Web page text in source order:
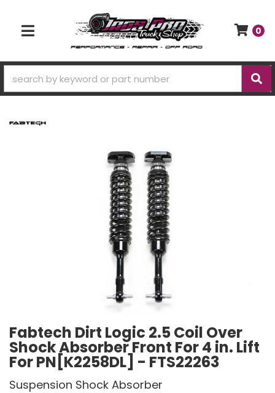
TOGGLE NAVIGATION
0
Fabtech Dirt Logic 2.5 Coil Over
Shock Absorber Front For 4 in. Lift
For PN[K2258DL] - FTS22263
Suspension Shock Absorber